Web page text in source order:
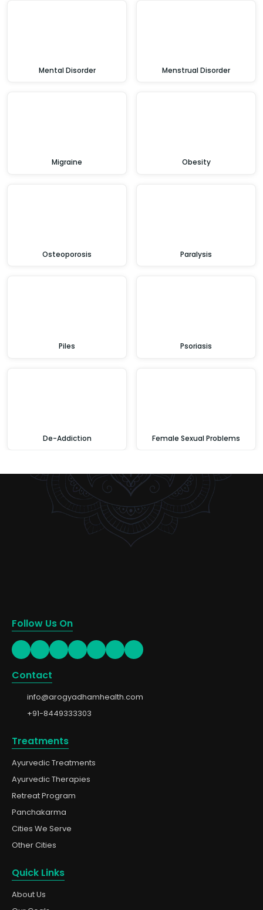
Mental Disorder Menstrual Disorder
Migraine Obesity
Osteoporosis Paralysis
Piles Psoriasis
De-Addiction Female Sexual Problems
Follow Us On
Contact
info@arogyadhamhealth.com
+91-8449333303
Treatments
Ayurvedic Treatments
Ayurvedic Therapies
Retreat Program
Panchakarma
Cities We Serve
Other Cities
Quick Links
About Us